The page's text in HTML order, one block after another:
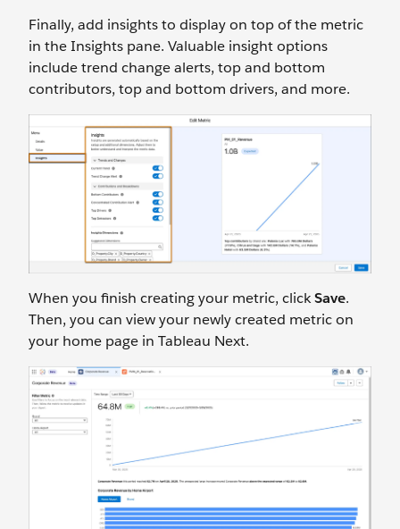
Finally, add insights to display on top of the metric
in the Insights pane. Valuable insight options
include trend change alerts, top and bottom
contributors, top and bottom drivers, and more.
When you finish creating your metric, clickSave.
Then, you can view your newly created metric on
your home page in Tableau Next.